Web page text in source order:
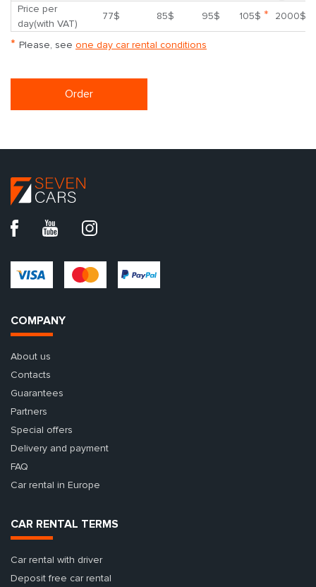
Price per
day(with VAT)
77$ 85$ 95$ 105$ * 2000$
* Please, see one day car rental conditions
Order
COMPANY
About us
Contacts
Guarantees
Partners
Special offers
Delivery and payment
FAQ
Car rental in Europe
CAR RENTAL TERMS
Car rental with driver
Deposit free car rental